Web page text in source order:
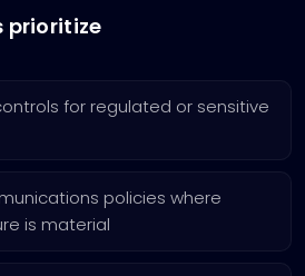
prioritize
for regulated or sensitive
policies where
is material